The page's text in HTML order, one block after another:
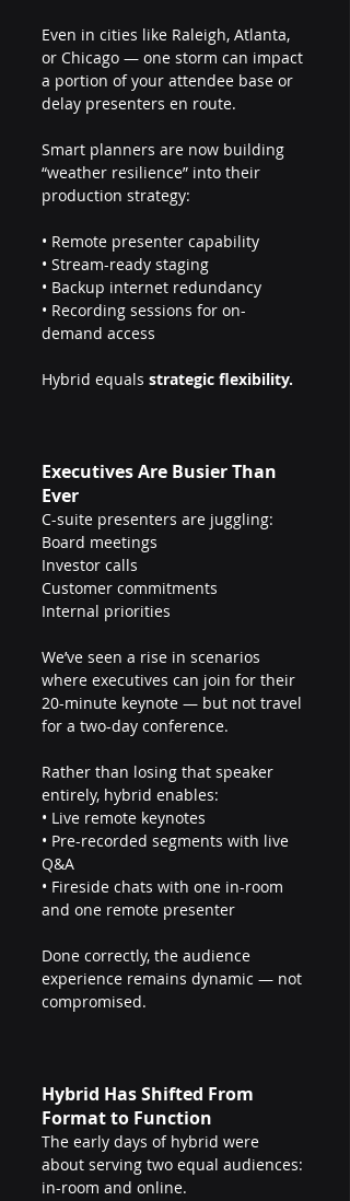
Even in cities like Raleigh, Atlanta,
or Chicago — one storm can impact
a portion of your attendee base or
delay presenters en route.
Smart planners are now building
“weather resilience” into their
production strategy:
• Remote presenter capability
• Stream-ready staging
• Backup internet redundancy
• Recording sessions for on-
demand access
Hybrid equals strategic flexibility.
Executives Are Busier Than
Ever
C-suite presenters are juggling:
Board meetings
Investor calls
Customer commitments
Internal priorities
We’ve seen a rise in scenarios
where executives can join for their
20-minute keynote — but not travel
for a two-day conference.
Rather than losing that speaker
entirely, hybrid enables:
• Live remote keynotes
• Pre-recorded segments with live
Q&A
• Fireside chats with one in-room
and one remote presenter
Done correctly, the audience
experience remains dynamic — not
compromised.
Hybrid Has Shifted From
Format to Function
The early days of hybrid were
about serving two equal audiences:
in-room and online.